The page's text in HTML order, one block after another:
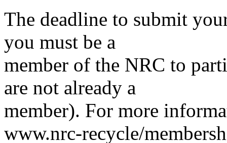
The deadline to submit
you must be a
member of the NRC to
are not already a
member). For more
www.nrc-recycle/